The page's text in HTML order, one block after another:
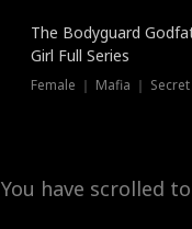
The Bodyguard
Girl Full Series
Female ｜ Mafia ｜
You have scrolled